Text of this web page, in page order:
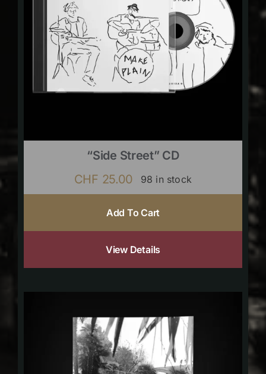
“Side Street” CD
CHF 25.00 98 in stock
Add To Cart
View Details